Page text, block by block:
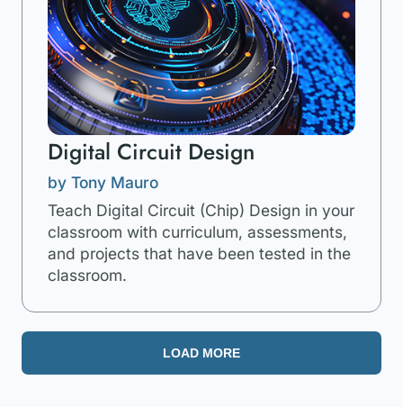
Digital Circuit Design
by Tony Mauro
Teach Digital Circuit (Chip) Design in your
classroom with curriculum, assessments,
and projects that have been tested in the
classroom.
LOAD MORE